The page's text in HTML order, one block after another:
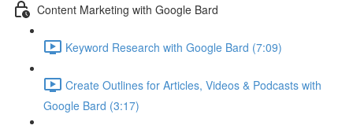
Content Marketing with Google Bard
Keyword Research with Google Bard (7:09)
Create Outlines for Articles, Videos & Podcasts with
Google Bard (3:17)